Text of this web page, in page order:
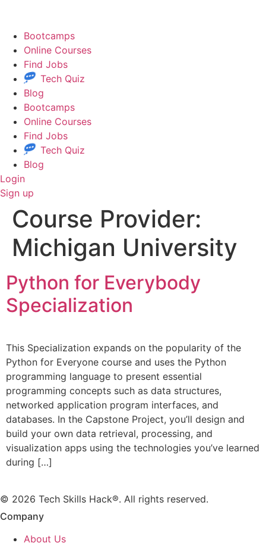
contentBootcamps
Online Courses
Find Jobs
Tech Quiz
Blog
Bootcamps
Online Courses
Find Jobs
Tech Quiz
Blog
Login
Sign up
Course Provider:
Michigan University
Python for Everybody
Specialization
This Specialization expands on the popularity of the
Python for Everyone course and uses the Python
programming language to present essential
programming concepts such as data structures,
networked application program interfaces, and
databases. In the Capstone Project, you’ll design and
build your own data retrieval, processing, and
visualization apps using the technologies you’ve learned
during […]
© 2026 Tech Skills Hack®. All rights reserved.
Company
About Us